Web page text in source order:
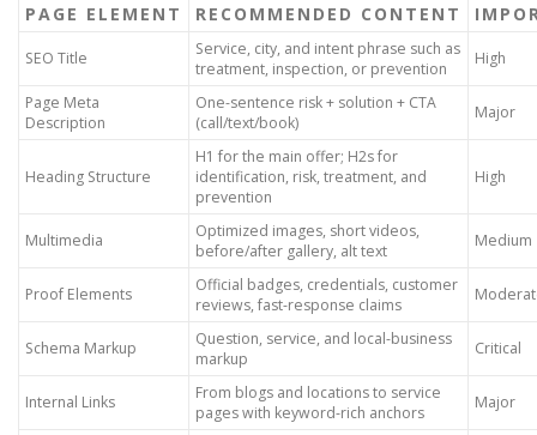
PAGE ELEMENT RECOMMENDED CONTENT
SEO Title
Service, city, and intent phrase such as
treatment, inspection, or prevention
High
Page Meta
Description
One-sentence risk + solution + CTA
(call/text/book)
Major
Heading Structure
H1 for the main offer; H2s for
identification, risk, treatment, and
prevention
High
Multimedia
Optimized images, short videos,
before/after gallery, alt text
Medium
Proof Elements
Official badges, credentials, customer
reviews, fast-response claims
Schema Markup
Question, service, and local-business
markup
Critical
Internal Links
From blogs and locations to service
pages with keyword-rich anchors
Major